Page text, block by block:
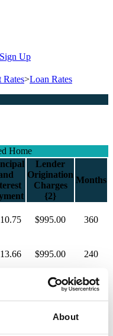
About
Sign Up
Rates>Loan Rates
Home
Lender
Origination
Charges
{2}
Months
$995.00 360
$995.00 240
$995.00 180
thus your payment will be